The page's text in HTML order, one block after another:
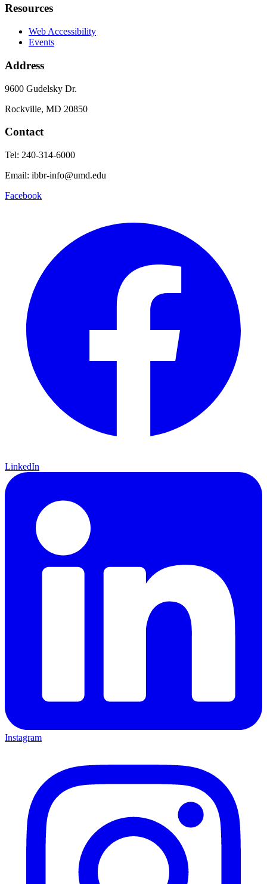
Resources
Web Accessibility
Events
Address
9600 Gudelsky Dr.
Rockville, MD 20850
Contact
Tel: 240-314-6000
Email: ibbr-info@umd.edu
Facebook
LinkedIn
Instagram